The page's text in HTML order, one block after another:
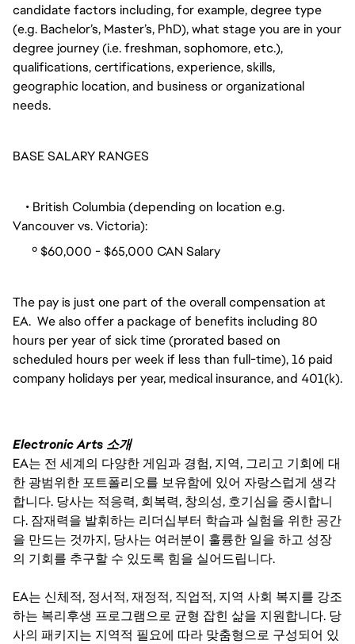
candidate factors including, for example, degree type
(e.g. Bachelor’s, Master’s, PhD), what stage you are in your
degree journey (i.e. freshman, sophomore, etc.),
qualifications, certifications, experience, skills,
geographic location, and business or organizational
needs.
BASE SALARY RANGES
• British Columbia (depending on location e.g.
Vancouver vs. Victoria):
º $60,000 - $65,000 CAN Salary
The pay is just one part of the overall compensation at
EA. We also offer a package of benefits including 80
hours per year of sick time (prorated based on
scheduled hours per week if less than full-time), 16 paid
company holidays per year, medical insurance, and 401(k).
Electronic Arts 소개
EA는 전 세계의 다양한 게임과 경험, 지역, 그리고 기회에 대
한 광범위한 포트폴리오를 보유함에 있어 자랑스럽게 생각
합니다. 당사는 적응력, 회복력, 창의성, 호기심을 중시합니
다. 잠재력을 발휘하는 리더십부터 학습과 실험을 위한 공간
을 만드는 것까지, 당사는 여러분이 훌륭한 일을 하고 성장
의 기회를 추구할 수 있도록 힘을 실어드립니다.
EA는 신체적, 정서적, 재정적, 직업적, 지역 사회 복지를 강조
하는 복리후생 프로그램으로 균형 잡힌 삶을 지원합니다. 당
사의 패키지는 지역적 필요에 따라 맞춤형으로 구성되어 있